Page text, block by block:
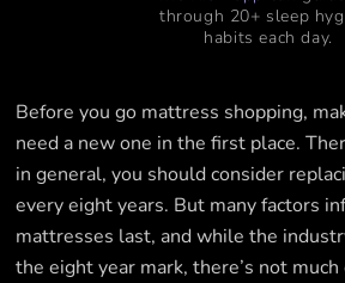
through 20+ sleep
habits each day.
Before you go mattress shopping,
need a new one in the first place.
in general, you should consider
every eight years. But many factors
mattresses last, and while the
the eight year mark, there’s not